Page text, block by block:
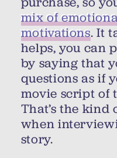
mix of
motivations. It
helps, you can
by saying that
questions as if
movie script of
That’s the kind
when
story.